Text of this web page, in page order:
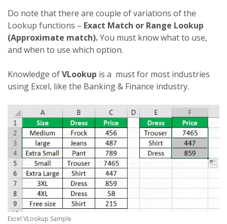
Do note that there are couple of variations of the
Lookup functions – Exact Match or Range Lookup
(Approximate match).You must know what to use,
and when to use which option.
Knowledge ofVLookup is a must for most industries
using Excel, like the Banking & Finance industry.
Excel VLookup Sample